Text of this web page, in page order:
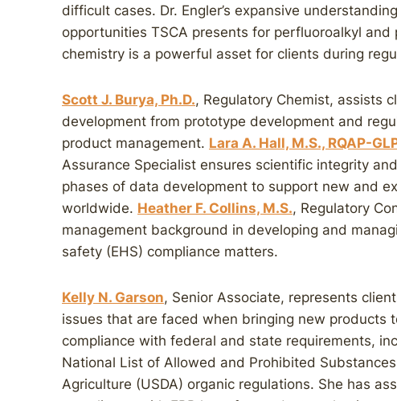
difficult cases. Dr. Engler’s expansive
opportunities TSCA presents for perfluoroalkyl and
chemistry is a powerful asset for clients during
Scott J. Burya, Ph.D., Regulatory Chemist, assists
development from prototype development and
product management. Lara A. Hall, M.S., RQAP-
Assurance Specialist ensures scientific integrity
phases of data development to support new and
worldwide. Heather F. Collins, M.S., Regulatory
management background in developing and
safety (EHS) compliance matters.
Kelly N. Garson, Senior Associate, represents
issues that are faced when bringing new products
compliance with federal and state requirements,
National List of Allowed and Prohibited
Agriculture (USDA) organic regulations. She has